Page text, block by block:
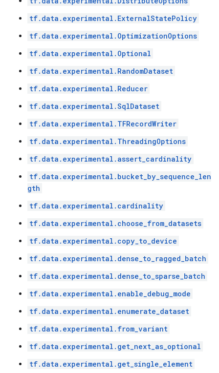
tf.data.experimental.ExternalStatePolicy
tf.data.experimental.OptimizationOptions
tf.data.experimental.Optional
tf.data.experimental.RandomDataset
tf.data.experimental.Reducer
tf.data.experimental.SqlDataset
tf.data.experimental.TFRecordWriter
tf.data.experimental.ThreadingOptions
tf.data.experimental.assert_cardinality
tf.data.experimental.bucket_by_sequence_len
gth
tf.data.experimental.cardinality
tf.data.experimental.choose_from_datasets
tf.data.experimental.copy_to_device
tf.data.experimental.dense_to_ragged_batch
tf.data.experimental.dense_to_sparse_batch
tf.data.experimental.enable_debug_mode
tf.data.experimental.enumerate_dataset
tf.data.experimental.from_variant
tf.data.experimental.get_next_as_optional
tf.data.experimental.get_single_element